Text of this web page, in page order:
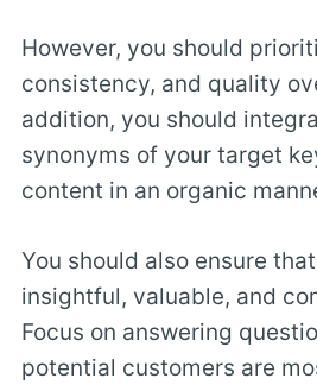
However, you should
consistency, and quality
addition, you should
synonyms of your target
content in an organic
You should also ensure
insightful, valuable, and
Focus on answering
potential customers are